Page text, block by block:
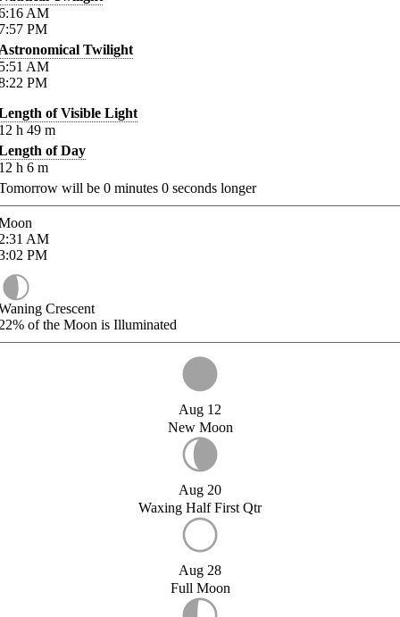
AM
PM
Twilight
AM
PM
of Visible Light
h 49 m
of Day
h 6 m
will be 0 minutes 0 seconds longer
AM
PM
Crescent
of the Moon is Illuminated
Aug 12
New Moon
Aug 20
Waxing Half First Qtr
Aug 28
Full Moon